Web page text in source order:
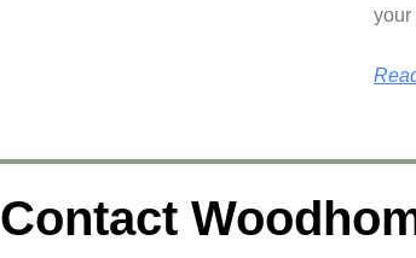
your
Contact